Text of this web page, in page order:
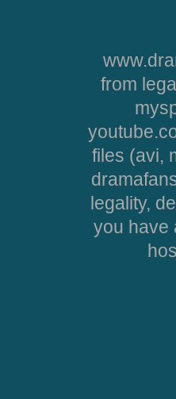
from
files (avi,
legality,
you have